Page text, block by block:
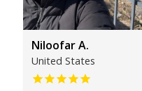
Niloofar A.
United States